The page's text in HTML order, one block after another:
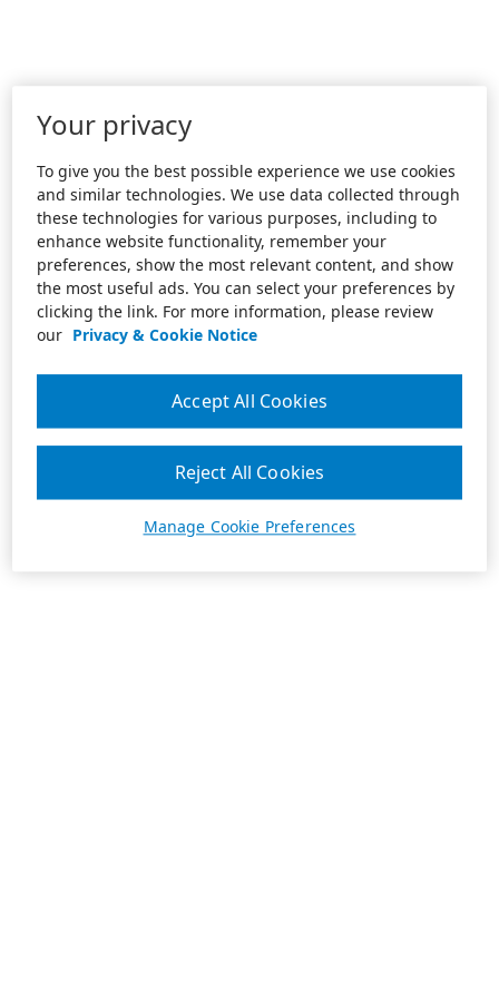
Your privacy
To give you the best possible experience we use cookies
and similar technologies. We use data collected through
these technologies for various purposes, including to
enhance website functionality, remember your
preferences, show the most relevant content, and show
the most useful ads. You can select your preferences by
clicking the link. For more information, please review
our Privacy & Cookie Notice
Manage Cookie Preferences
Reject All Cookies
Accept All Cookies